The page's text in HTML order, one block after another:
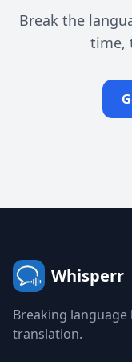
Break the
time,
Whisperr
Breaking
translation.